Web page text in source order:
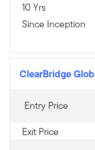
10 Yrs
Since Inception
ClearBridge
Entry Price
Exit Price